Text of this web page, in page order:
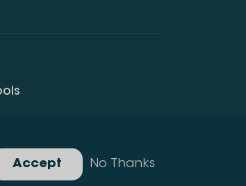
No Thanks
Accept